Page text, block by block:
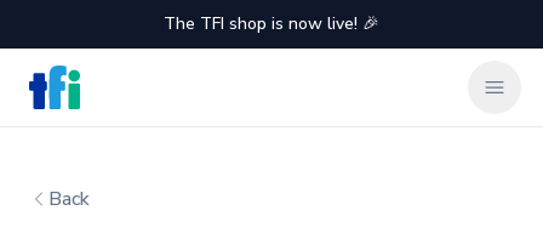
The TFI shop is now live! 🎉
TFI Food Equipment Solutions
Back